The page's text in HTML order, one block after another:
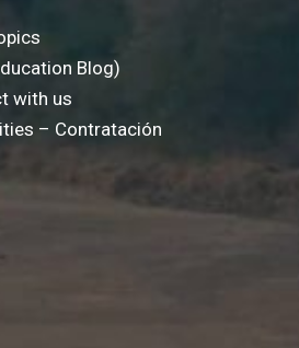
Blog)
with us
– Contratación